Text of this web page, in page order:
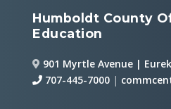
Humboldt County
Education
901 Myrtle Avenue |
707-445-7000 |